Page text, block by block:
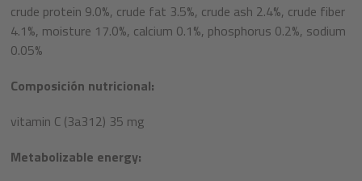
crude protein 9.0%, crude fat 3.5%, crude ash 2.4%, crude fiber
4.1%, moisture 17.0%, calcium 0.1%, phosphorus 0.2%, sodium
0.05%
Composición nutricional:
vitamin C (3a312) 35 mg
Metabolizable energy: